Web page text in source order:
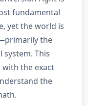
fundamental
yet the world is
the
This
the exact
the